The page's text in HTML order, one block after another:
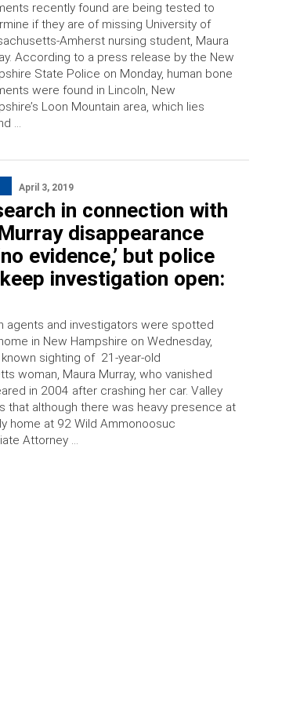
recently found are being tested to
if they are of missing University of
Amherst nursing student, Maura
According to a press release by the New
State Police on Monday, human bone
were found in Lincoln, New
Loon Mountain area, which lies
…
April 3, 2019
in connection with
disappearance
evidence,’ but police
investigation open:
agents and investigators were spotted
in New Hampshire on Wednesday,
sighting of 21-year-old
woman, Maura Murray, who vanished
in 2004 after crashing her car. Valley
that although there was heavy presence at
home at 92 Wild Ammonoosuc
Attorney …